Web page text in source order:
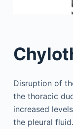
Disruption of
the thoracic
increased
the pleural